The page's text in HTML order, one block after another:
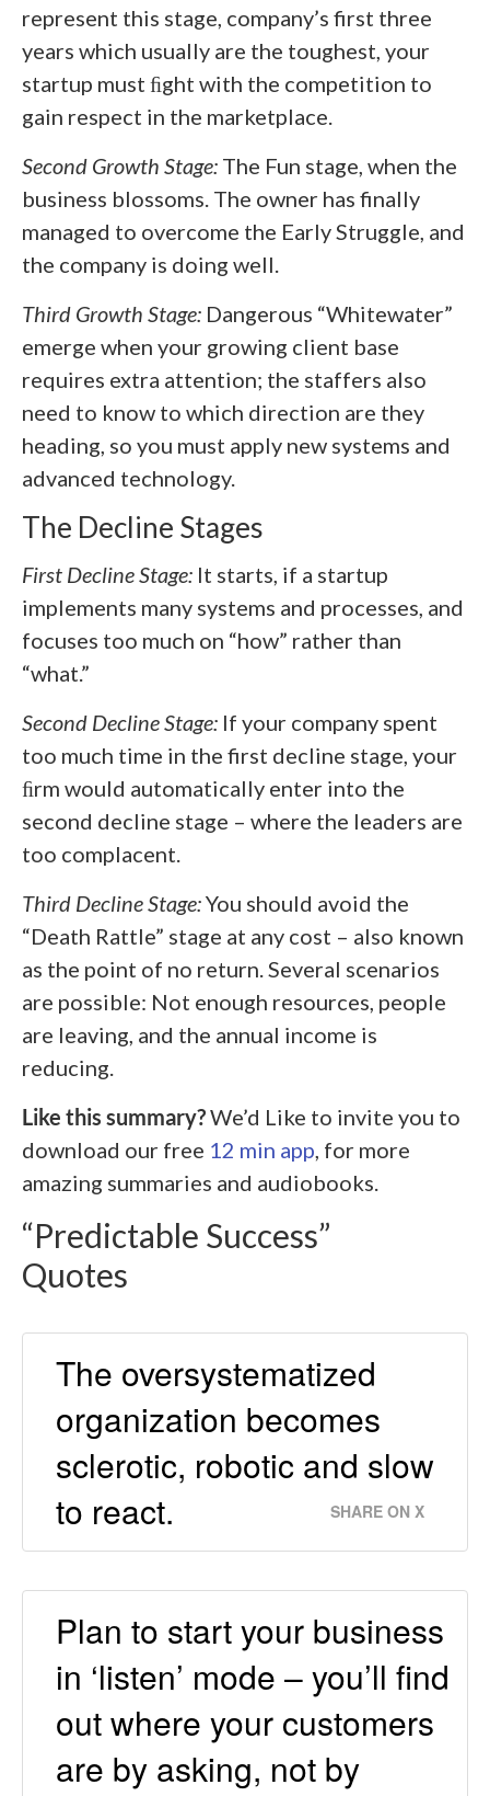
represent this stage, company’s first three
years which usually are the toughest, your
startup must ﬁght with the competition to
gain respect in the marketplace.
Second Growth Stage: The Fun stage, when the
business blossoms. The owner has finally
managed to overcome the Early Struggle, and
the company is doing well.
Third Growth Stage: Dangerous “Whitewater”
emerge when your growing client base
requires extra attention; the staffers also
need to know to which direction are they
heading, so you must apply new systems and
advanced technology.
The Decline Stages
First Decline Stage: It starts, if a startup
implements many systems and processes, and
focuses too much on “how” rather than
“what.”
Second Decline Stage: If your company spent
too much time in the first decline stage, your
ﬁrm would automatically enter into the
second decline stage – where the leaders are
too complacent.
Third Decline Stage:You should avoid the
“Death Rattle” stage at any cost – also known
as the point of no return. Several scenarios
are possible: Not enough resources, people
are leaving, and the annual income is
reducing.
Like this summary?We’d Like to invite you to
download our free 12 min app , for more
amazing summaries and audiobooks.
“Predictable Success”
Quotes
The oversystematized
organization becomes
sclerotic, robotic and slow
to react.
SHARE ON X
Plan to start your business
in ‘listen’ mode – you’ll ﬁnd
out where your customers
are by asking, not by